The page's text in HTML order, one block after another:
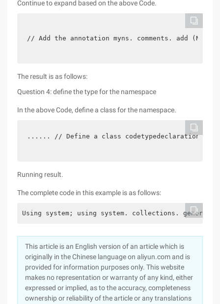
Continue to expand based on the above Code.
// Add the annotation myns. comments. add (New
The result is as follows:
Question 4: define the type for the namespace
In the above Code, define a class for the namespace.
...... // Define a class codetypedeclaration
Running result.
The complete code in this example is as follows:
Using system; using system. collections. generic;
This article is an English version of an article which is
originally in the Chinese language on aliyun.com and is
provided for information purposes only. This website
makes no representation or warranty of any kind, either
expressed or implied, as to the accuracy, completeness
ownership or reliability of the article or any translations